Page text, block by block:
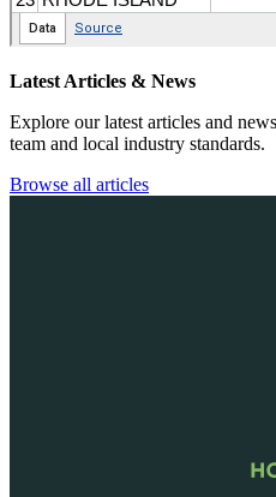
Latest Articles & News
Explore our latest articles and
team and local industry standards.
Browse all articles